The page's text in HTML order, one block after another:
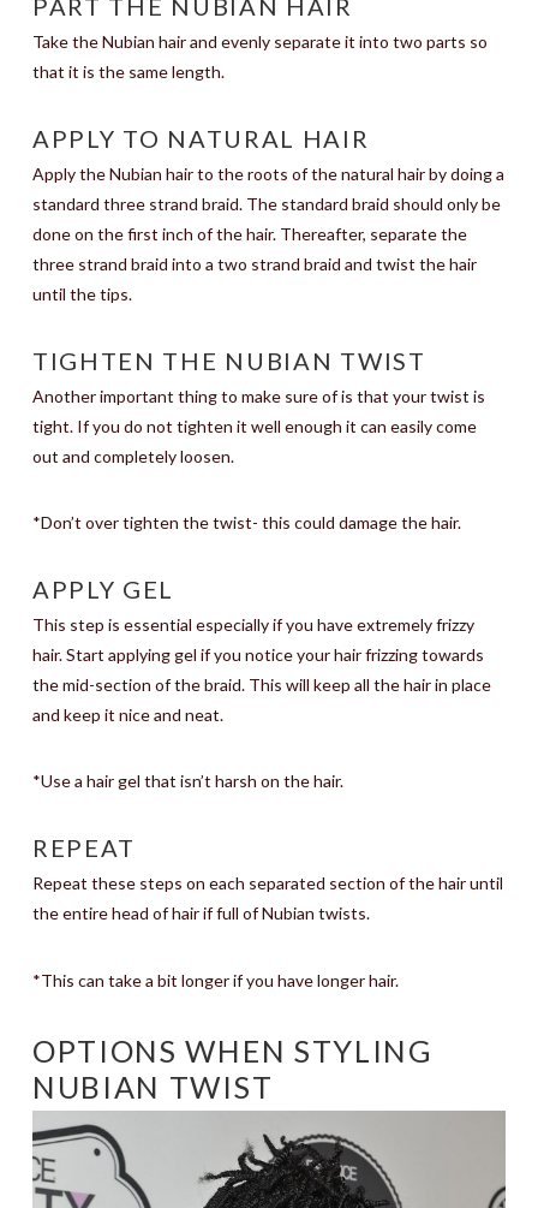
PART THE NUBIAN HAIR
Take the Nubian hair and evenly separate it into two parts so
that it is the same length.
APPLY TO NATURAL HAIR
Apply the Nubian hair to the roots of the natural hair by doing a
standard three strand braid. The standard braid should only be
done on the first inch of the hair. Thereafter, separate the
three strand braid into a two strand braid and twist the hair
until the tips.
TIGHTEN THE NUBIAN TWIST
Another important thing to make sure of is that your twist is
tight. If you do not tighten it well enough it can easily come
out and completely loosen.
*Don’t over tighten the twist- this could damage the hair.
APPLY GEL
This step is essential especially if you have extremely frizzy
hair. Start applying gel if you notice your hair frizzing towards
the mid-section of the braid. This will keep all the hair in place
and keep it nice and neat.
*Use a hair gel that isn’t harsh on the hair.
REPEAT
Repeat these steps on each separated section of the hair until
the entire head of hair if full of Nubian twists.
*This can take a bit longer if you have longer hair.
OPTIONS WHEN STYLING
NUBIAN TWIST